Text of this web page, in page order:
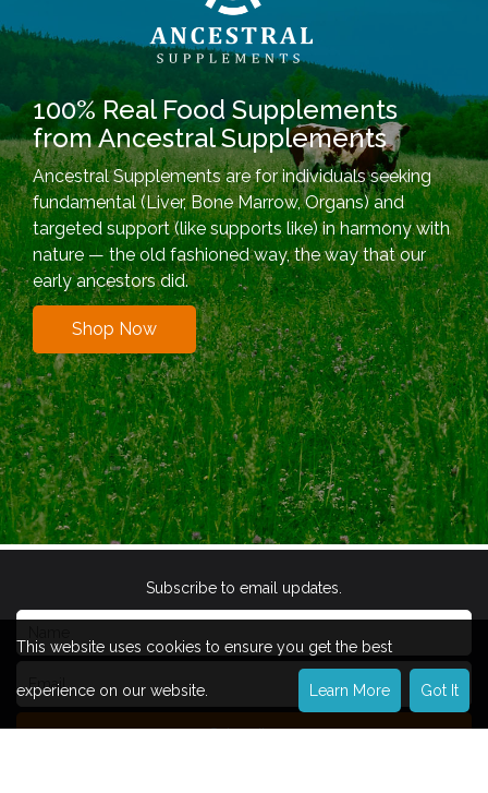
100% Real Food Supplements
from Ancestral Supplements
Ancestral Supplements are for individuals seeking
fundamental (Liver, Bone Marrow, Organs) and
targeted support (like supports like) in harmony with
nature — the old fashioned way, the way that our
early ancestors did.
Shop Now
Subscribe to email updates.
Subscribe
This website uses cookies to ensure you get the best
experience on our website. Learn More Got It